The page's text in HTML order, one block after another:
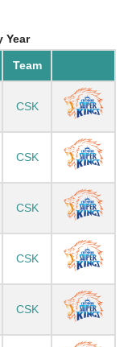
Year
Team
CSK
CSK
CSK
CSK
CSK